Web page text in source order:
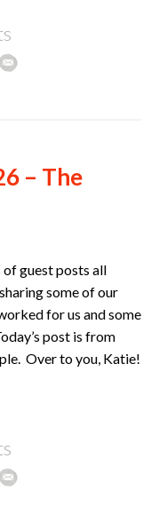
– The
of guest posts all
some of our
for us and some
post is from
Over to you, Katie!